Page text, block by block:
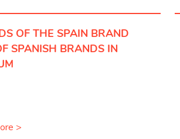
OF THE SPAIN BRAND
SPANISH BRANDS IN
>